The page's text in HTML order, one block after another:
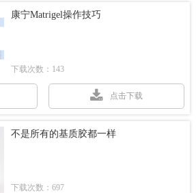
康宁Matrigel操作技巧
下载次数：143
点击下载
不是所有的基质胶都一样
下载次数：697